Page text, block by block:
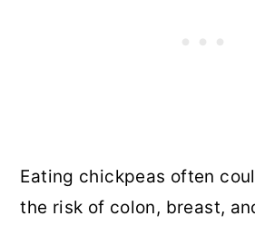
Eating chickpeas often
the risk of colon, breast,